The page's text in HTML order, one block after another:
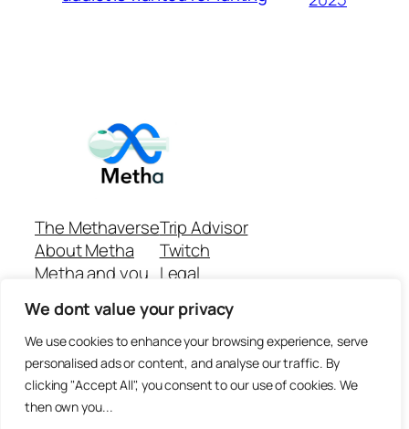
We dont value your privacy
We use cookies to enhance your browsing experience, serve
personalised ads or content, and analyse our traffic. By
clicking "Accept All", you consent to our use of cookies. We
then own you...
The Methaverse
About Metha
Metha and you
Join
Trip Advisor
Twitch
Legal
Github Repo
Answer machine..
Disclaimer